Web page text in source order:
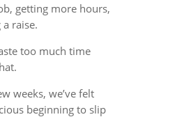
getting more hours,
raise.
too much time
weeks, we’ve felt
beginning to slip